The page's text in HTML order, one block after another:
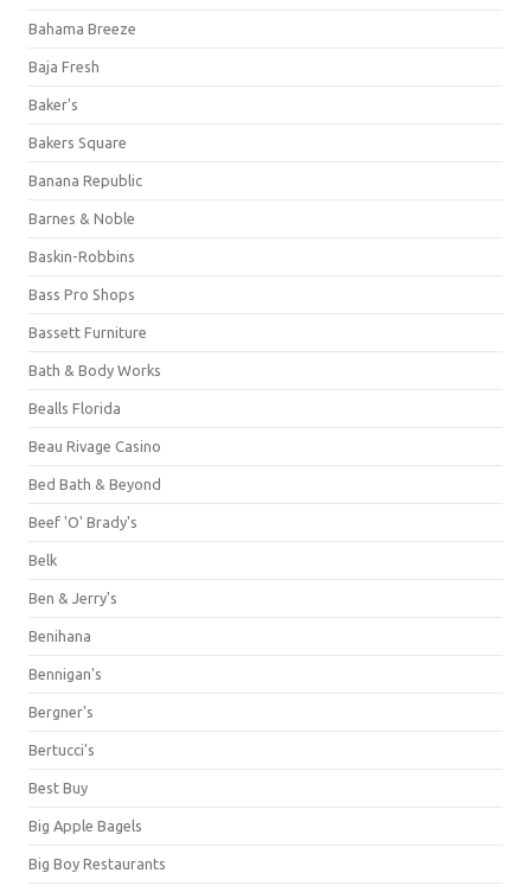
Bahama Breeze
Baja Fresh
Baker's
Bakers Square
Banana Republic
Barnes & Noble
Baskin-Robbins
Bass Pro Shops
Bassett Furniture
Bath & Body Works
Bealls Florida
Beau Rivage Casino
Bed Bath & Beyond
Beef 'O' Brady's
Belk
Ben & Jerry's
Benihana
Bennigan's
Bergner's
Bertucci's
Best Buy
Big Apple Bagels
Big Boy Restaurants